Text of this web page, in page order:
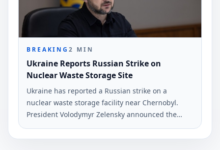
BREAKING2 MIN
Ukraine Reports Russian Strike on
Nuclear Waste Storage Site
Ukraine has reported a Russian strike on a
nuclear waste storage facility near Chernobyl.
President Volodymyr Zelensky announced the
incident on June 7, emphasizing the risks
involved.